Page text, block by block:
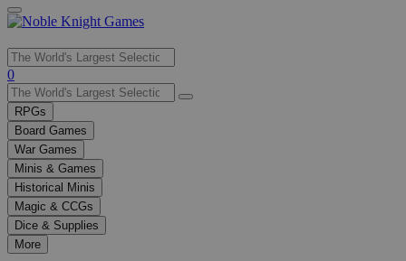
Use
the
up
and
down
arrows
to
select
a
result.
Press
enter
0
RPGs
Board Games
War Games
Minis & Games
Historical Minis
Magic & CCGs
Dice & Supplies
More